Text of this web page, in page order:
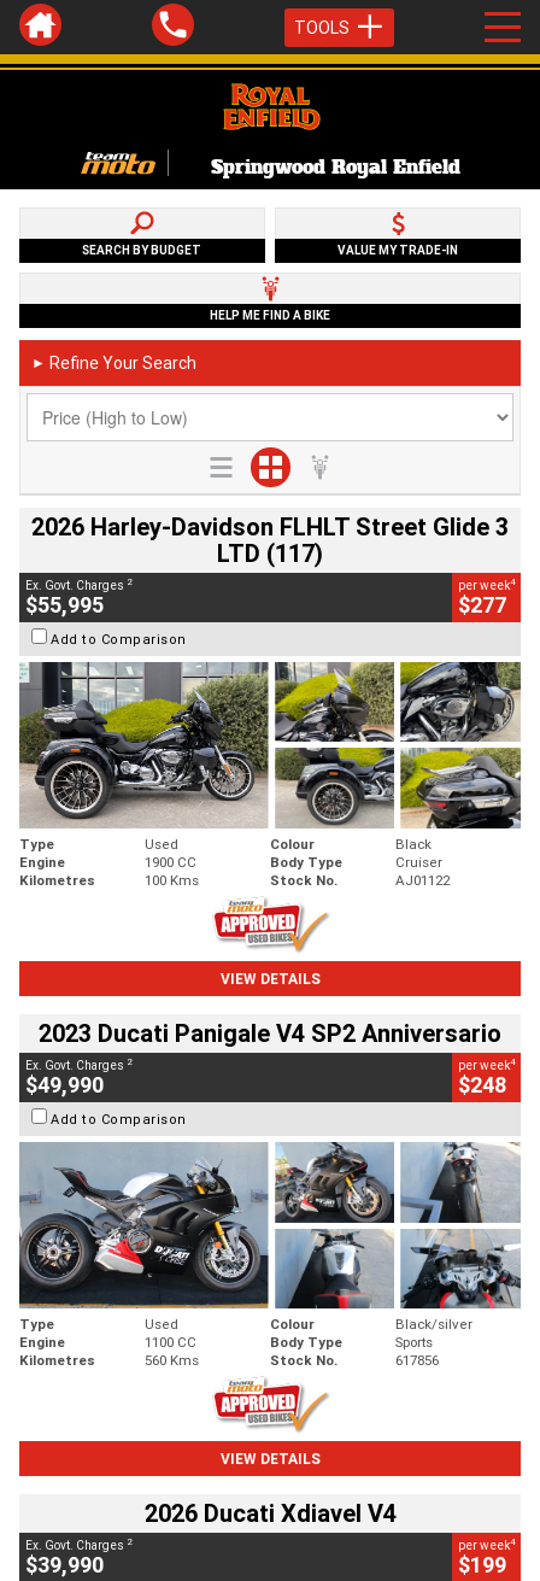
TOOLS
Springwood Royal Enfield
SEARCH BY BUDGET VALUE MY TRADE-IN
HELP ME FIND A BIKE
► Refine Your Search
2026 Harley-Davidson FLHLT Street Glide 3
LTD (117)
Ex. Govt. Charges 2
$55,995
per week4
$277
Add to Comparison
Type Used Colour
Black
Engine
1900 CC Body Type
Cruiser
Kilometres
100 Kms Stock No. AJ01122
VIEW DETAILS
2023 Ducati Panigale V4 SP2 Anniversario
Ex. Govt. Charges 2
$49,990
per week4
$248
Add to Comparison
Type Used Colour
Black/silver
Engine
1100 CC Body Type
Sports
Kilometres
560 Kms Stock No. 617856
VIEW DETAILS
2026 Ducati Xdiavel V4
Ex. Govt. Charges 2
$39,990
per week4
$199